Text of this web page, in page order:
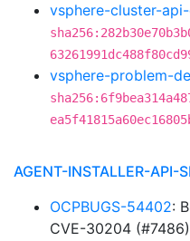
vsphere-cluster-
vsphere-problem-
AGENT-INSTALLER-API-
OCPBUGS-54402:
CVE-30204 (#7486)